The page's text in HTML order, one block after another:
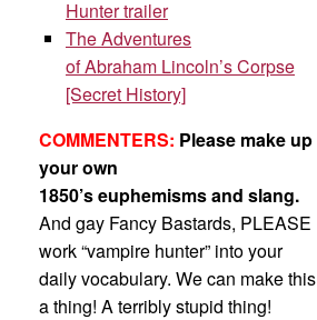
Hunter trailer
The Adventures
of Abraham Lincoln’s Corpse
[Secret History]
COMMENTERS: Please make up
your own
1850’s euphemisms and slang.
And gay Fancy Bastards, PLEASE
work “vampire hunter” into your
daily vocabulary. We can make this
a thing! A terribly stupid thing!